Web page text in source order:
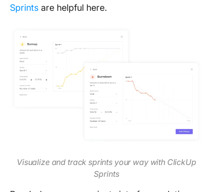
Sprints are helpful here.
Visualize and track sprints your way with ClickUp
Sprints